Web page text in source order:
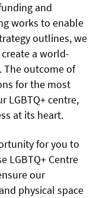
and
works to enable
outlines, we
a world-
The outcome of
for the most
LGBTQ+ centre,
at its heart.
for you to
LGBTQ+ Centre
our
physical space